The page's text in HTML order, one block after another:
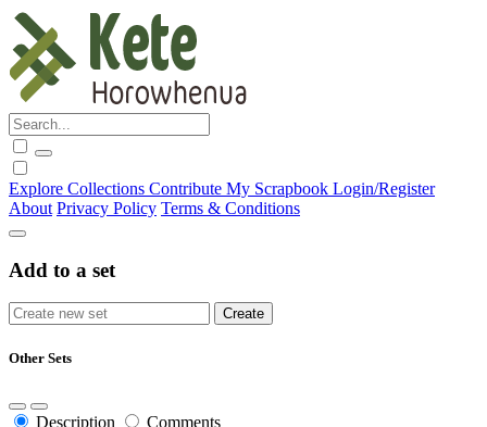
Explore Collections Contribute My Scrapbook Login/Register
About Privacy Policy Terms & Conditions
Add to a set
Other Sets
Description Comments